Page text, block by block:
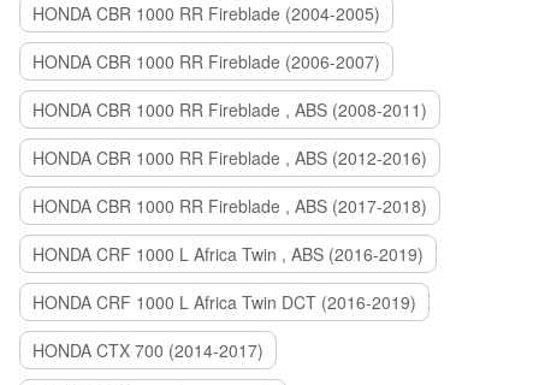
HONDA CBR 1000 RR Fireblade (2004-2005)
HONDA CBR 1000 RR Fireblade (2006-2007)
HONDA CBR 1000 RR Fireblade , ABS (2008-2011)
HONDA CBR 1000 RR Fireblade , ABS (2012-2016)
HONDA CBR 1000 RR Fireblade , ABS (2017-2018)
HONDA CRF 1000 L Africa Twin , ABS (2016-2019)
HONDA CRF 1000 L Africa Twin DCT (2016-2019)
HONDA CTX 700 (2014-2017)